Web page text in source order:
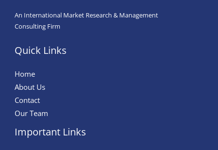
An International Market Research & Management
Consulting Firm
Quick Links
Home
About Us
Contact
Our Team
Important Links